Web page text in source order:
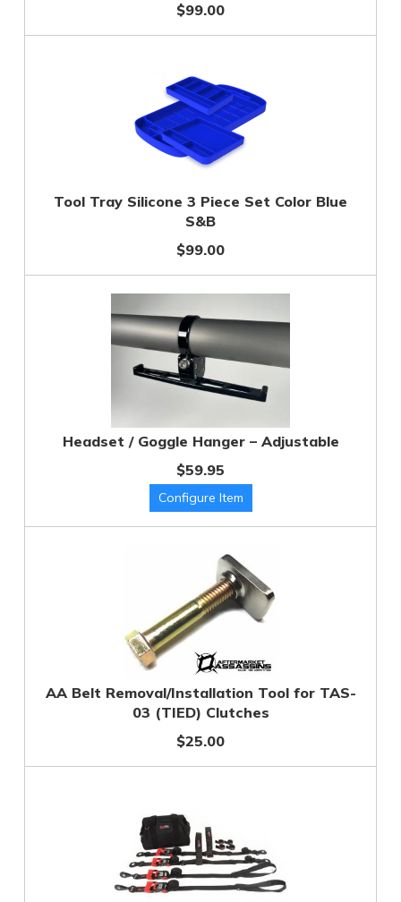
$99.00
Tool Tray Silicone 3 Piece Set Color Blue
S&B
$99.00
Headset / Goggle Hanger – Adjustable
$59.95
AA Belt Removal/Installation Tool for TAS-
03 (TIED) Clutches
$25.00